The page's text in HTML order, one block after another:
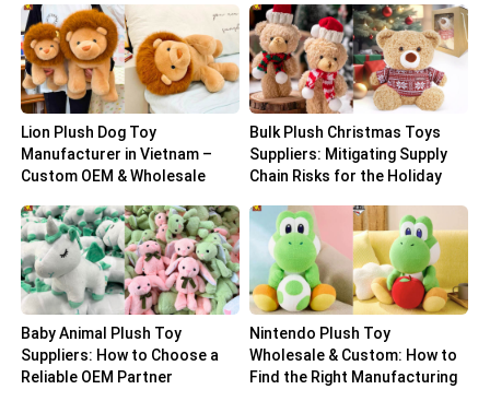
Lion Plush Dog Toy
Manufacturer in Vietnam –
Custom OEM & Wholesale
Bulk Plush Christmas Toys
Suppliers: Mitigating Supply
Chain Risks for the Holiday
Baby Animal Plush Toy
Suppliers: How to Choose a
Reliable OEM Partner
Nintendo Plush Toy
Wholesale & Custom: How to
Find the Right Manufacturing